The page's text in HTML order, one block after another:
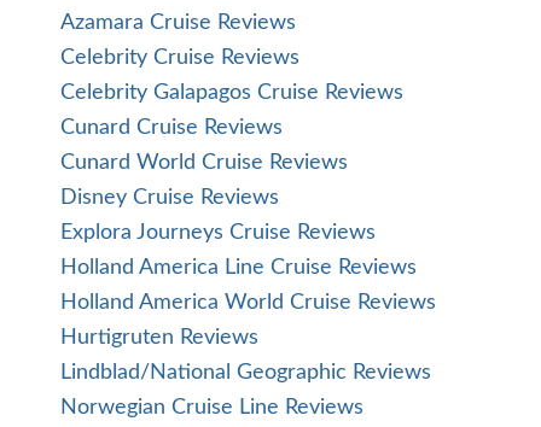
Azamara Cruise Reviews
Celebrity Cruise Reviews
Celebrity Galapagos Cruise Reviews
Cunard Cruise Reviews
Cunard World Cruise Reviews
Disney Cruise Reviews
Explora Journeys Cruise Reviews
Holland America Line Cruise Reviews
Holland America World Cruise Reviews
Hurtigruten Reviews
Lindblad/National Geographic Reviews
Norwegian Cruise Line Reviews